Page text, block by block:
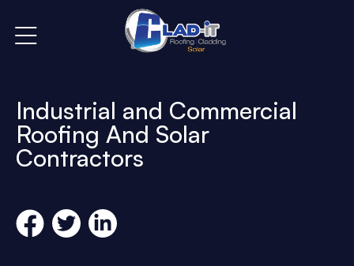
Industrial and Commercial
Roofing And Solar
Contractors